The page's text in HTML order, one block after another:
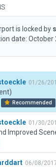
is locked by
date: October
01/26/
Recommended
01/30/
Improved
06/08/